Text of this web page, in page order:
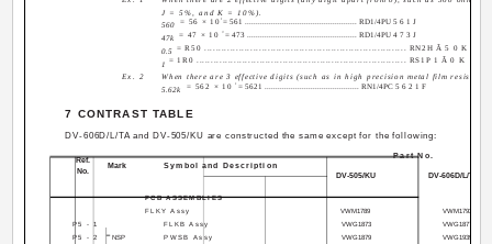
PCB ASSEMBLIES
FLKY Assy
VWM1789
VWM1793
P5 - 1
FLKB Assy VWG1873
VWG1877
P5 - 2
NSP PWSB Assy VWG1879
VWG1939
Ref.
No.
DV-505/KU DV-606D/L/TA
Part No.
Mark
Symbol and Description
7 CONTRAST TABLE
DV-606D/L/TA and DV-505/KU are constructed the same except for the following:
J = 5%, and K = 10%).
560
= 56 × 10 1 = 561 ................................................... RD1/4PU 5 6 1 J
47k
= 47 × 103 = 473 .................................................. RD1/4PU 4 7 3 J
0.5 = R50 ...................................................................... RN2H Â 5 0 K
1 = 1R0 ......................................................................... RS1P 1 Â 0 K
Ex. 2
When there are 3 effective digits (such as in high precision metal film resistors).
5.62k
= 562 × 101 = 5621 ........................................... RN1/4PC 5 6 2 1 F